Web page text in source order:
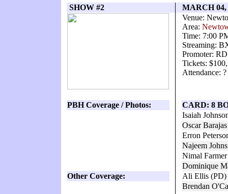
SHOW #2
MARCH 04,
Venue:
Area:
Time: 7:00
Streaming:
Promoter:
Tickets:
Attendance: ?
PBH Coverage / Photos:
CARD: 8
Isaiah
Oscar
Erron
Najeem
Nimal
Dominique
Other Coverage:
Ali Ellis (PD)
Brendan